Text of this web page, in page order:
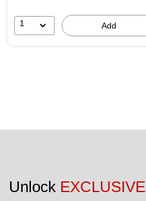
1 Add
Unlock EXCLUSIVE